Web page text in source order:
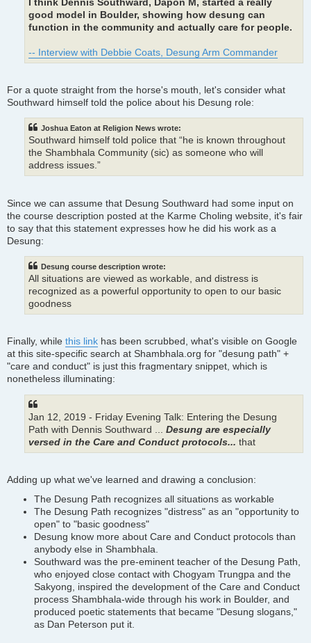
I think Dennis Southward, Dapon M, started a really
good model in Boulder, showing how desung can
function in the community and actually care for people.
-- Interview with Debbie Coats, Desung Arm Commander
For a quote straight from the horse's mouth, let's consider what
Southward himself told the police about his Desung role:
Joshua Eaton at Religion News wrote:
Southward himself told police that “he is known throughout
the Shambhala Community (sic) as someone who will
address issues.”
Since we can assume that Desung Southward had some input on
the course description posted at the Karme Choling website, it's fair
to say that this statement expresses how he did his work as a
Desung:
Desung course description wrote:
All situations are viewed as workable, and distress is
recognized as a powerful opportunity to open to our basic
goodness
Finally, while this link has been scrubbed, what's visible on Google
at this site-specific search at Shambhala.org for "desung path" +
"care and conduct" is just this fragmentary snippet, which is
nonetheless illuminating:
Jan 12, 2019 - Friday Evening Talk: Entering the Desung
Path with Dennis Southward ... Desung are especially
versed in the Care and Conduct protocols... that
Adding up what we've learned and drawing a conclusion:
The Desung Path recognizes all situations as workable
The Desung Path recognizes "distress" as an "opportunity to
open" to "basic goodness"
Desung know more about Care and Conduct protocols than
anybody else in Shambhala.
Southward was the pre-eminent teacher of the Desung Path,
who enjoyed close contact with Chogyam Trungpa and the
Sakyong, inspired the development of the Care and Conduct
process Shambhala-wide through his work in Boulder, and
produced poetic statements that became "Desung slogans,"
as Dan Peterson put it.